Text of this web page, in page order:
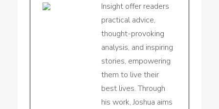
Insight offer readers
practical advice,
thought-provoking
analysis, and inspiring
stories, empowering
them to live their
best lives. Through
his work, Joshua aims